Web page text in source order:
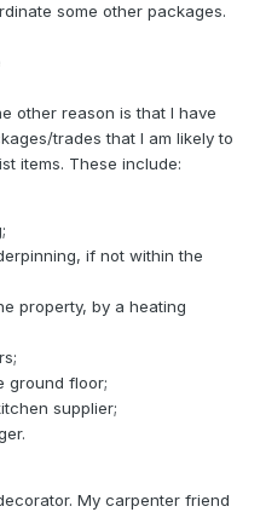
some other packages.
other reason is that I have
trades that I am likely to
items. These include:
if not within the
property, by a heating
ground floor;
supplier;
My carpenter friend